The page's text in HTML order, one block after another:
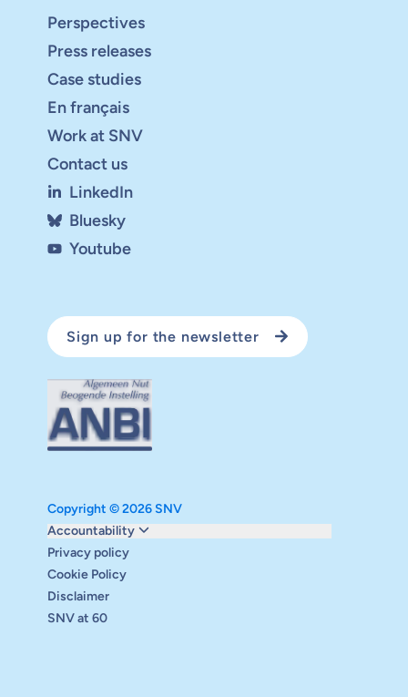
Perspectives
Press releases
Case studies
En français
Work at SNV
Contact us
LinkedIn
Bluesky
Youtube
Sign up for the newsletter
Copyright © 2026 SNV
Accountability
Monitoring and evaluation
Carbon reduction plan
Supervisory board
Annual report
Safeguarding
Privacy policy
Cookie Policy
Disclaimer
SNV at 60